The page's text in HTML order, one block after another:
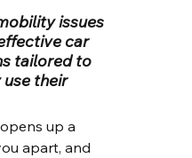
issues
car
tailored to
their
up a
apart, and